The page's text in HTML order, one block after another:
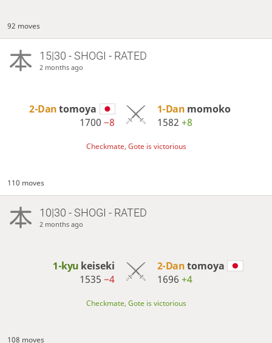
92 moves
15|30 - SHOGI - RATED
2 months ago
2-Dantomoya
1700−8
1-Dan momoko
1582 +8
Checkmate, Gote is victorious
110 moves
10|30 - SHOGI - RATED
2 months ago
1-kyu keiseki
1535−4
2-Dantomoya
1696 +4
Checkmate, Gote is victorious
108 moves